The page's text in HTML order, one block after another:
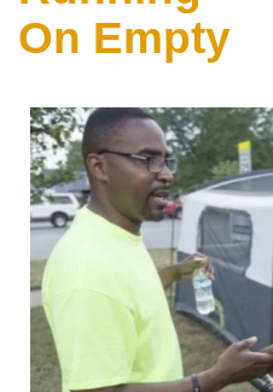
On Empty